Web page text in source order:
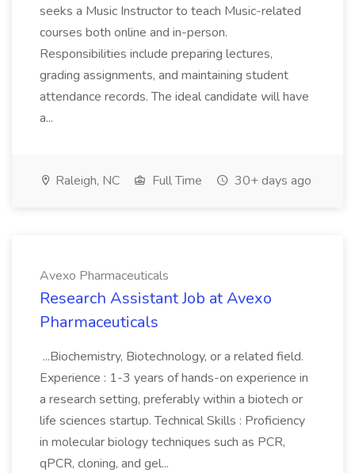
seeks a Music Instructor to teach Music-related
courses both online and in-person.
Responsibilities include preparing lectures,
grading assignments, and maintaining student
attendance records. The ideal candidate will have
a...
Raleigh, NC Full Time 30+ days ago
Avexo Pharmaceuticals
Research Assistant Job at Avexo
Pharmaceuticals
...Biochemistry, Biotechnology, or a related field.
Experience : 1-3 years of hands-on experience in
a research setting, preferably within a biotech or
life sciences startup. Technical Skills : Proficiency
in molecular biology techniques such as PCR,
qPCR, cloning, and gel...